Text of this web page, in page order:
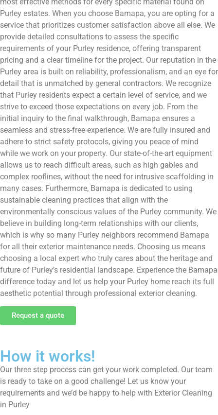
Purley estates. When you choose Bamapa, you are opting for a
service that prioritizes customer satisfaction above all else. We
provide detailed consultations to assess the specific
requirements of your Purley residence, offering transparent
pricing and a clear timeline for the project. Our reputation in the
Purley area is built on reliability, professionalism, and an eye for
detail that is unmatched by general contractors. We recognize
that Purley residents expect a certain level of service, and we
strive to exceed those expectations on every job. From the
initial inquiry to the final walkthrough, Bamapa ensures a
seamless and stress-free experience. We are fully insured and
adhere to strict safety protocols, giving you peace of mind
while we work on your property. Our state-of-the-art equipment
allows us to reach difficult areas, such as high gables and
complex rooflines, without the need for intrusive scaffolding in
many cases. Furthermore, Bamapa is dedicated to using
sustainable cleaning practices that align with the
environmentally conscious values of the Purley community. We
believe in building long-term relationships with our clients,
which is why so many Purley neighbors recommend Bamapa
for all their exterior maintenance needs. Choosing us means
choosing a local expert who truly cares about the heritage and
future of Purley’s residential landscape. Experience the Bamapa
difference today and let us help your Purley home reach its full
aesthetic potential through professional exterior cleaning.
Request a quote
How it works!
Our three step process can get your work completed. Our team
is ready to take on a good challenge! Let us know your
requirements and we’d be happy to help with Exterior Cleaning
in Purley